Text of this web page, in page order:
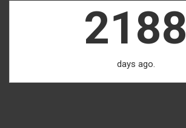
2188
days ago.